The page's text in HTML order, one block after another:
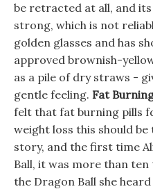
be retracted at all, and
strong, which is not
golden glasses and has
approved brownish-
as a pile of dry straws -
gentle feeling. Fat
felt that fat burning pills
weight loss this should
story, and the first time
Ball, it was more than
the Dragon Ball she